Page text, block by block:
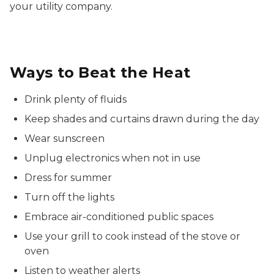
your utility company.
Ways to Beat the Heat
Drink plenty of fluids
Keep shades and curtains drawn during the day
Wear sunscreen
Unplug electronics when not in use
Dress for summer
Turn off the lights
Embrace air-conditioned public spaces
Use your grill to cook instead of the stove or
oven
Listen to weather alerts